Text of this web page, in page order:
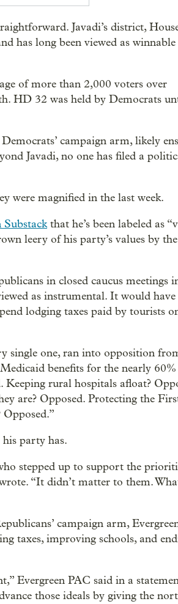
Javadi’s district,
has long been viewed as
of more than 2,000 voters over
HD 32 was held by Democrats
campaign arm, likely
Javadi, no one has filed a
were magnified in the last week.
Substackthat he’s been labeled as
leery of his party’s values by
in closed caucus meetings
as instrumental. It would have
lodging taxes paid by tourists
single one, ran into opposition
benefits for the nearly
rural hospitals afloat?
are? Opposed. Protecting the
his party has.
stepped up to support the
“It didn’t matter to them.
campaign arm,
taxes, improving schools, and
Evergreen PAC said in a
those ideals by giving the